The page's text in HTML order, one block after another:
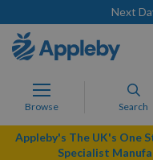
Next
Browse Search
Appleby's The UK's One
Specialist